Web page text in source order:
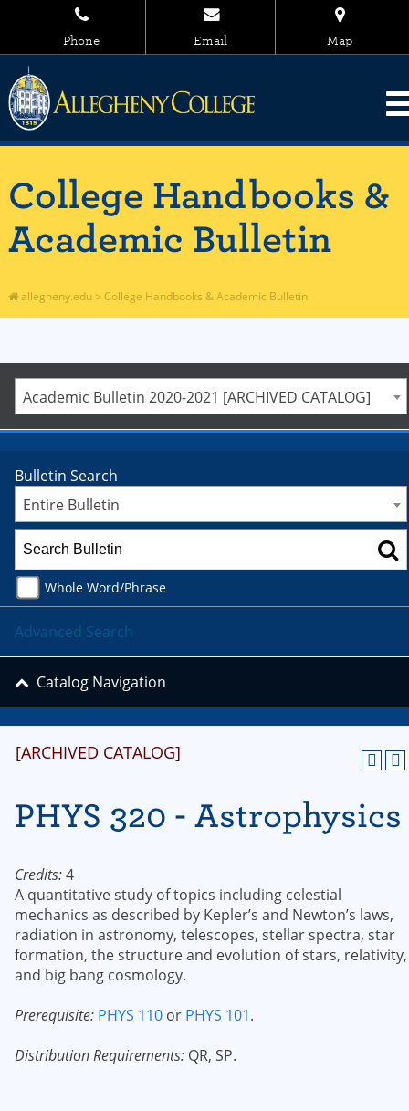
Phone Email Map
College Handbooks &
Academic Bulletin
allegheny.edu > College Handbooks & Academic Bulletin
Academic Bulletin 2020-2021 [ARCHIVED CATALOG]
[ARCHIVED CATALOG]
PHYS 320 - Astrophysics
Credits:4
A quantitative study of topics including celestial
mechanics as described by Kepler’s and Newton’s laws,
radiation in astronomy, telescopes, stellar spectra, star
formation, the structure and evolution of stars, relativity,
and big bang cosmology.
Prerequisite: PHYS 110 or PHYS 101.
Distribution Requirements: QR, SP.
Bulletin Search
Entire Bulletin
Whole Word/Phrase
Advanced Search
Catalog Navigation